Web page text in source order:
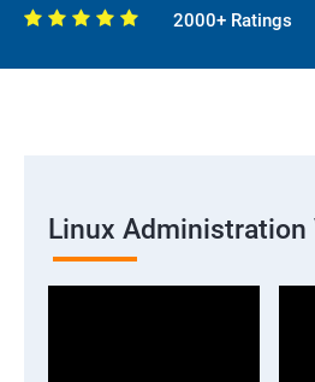
2000+ Ratings
Linux Administration